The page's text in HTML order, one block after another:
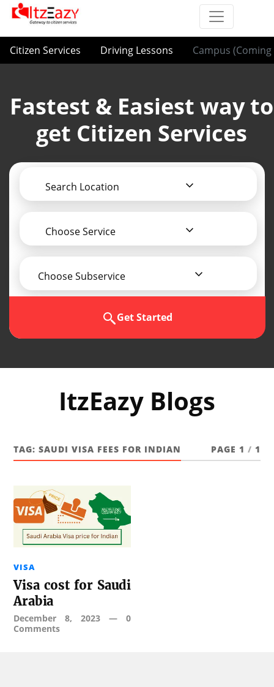
Citizen Services Driving Lessons Campus (Coming
Fastest & Easiest way to
get Citizen Services
Search Location
Choose Service
Choose Subservice
Get Started
ItzEazy Blogs
TAG:SAUDI VISA FEES FOR INDIAN PAGE 1 / 1
VISA
Visa cost for Saudi
Arabia
December 8, 2023 — 0
Comments